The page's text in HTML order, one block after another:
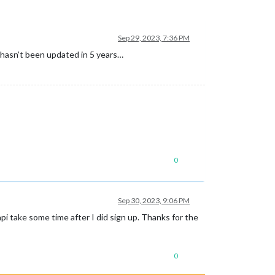
Sep 29, 2023, 7:36 PM
been updated in 5 years…
0
Sep 30, 2023, 9:06 PM
take some time after I did sign up. Thanks for the
0